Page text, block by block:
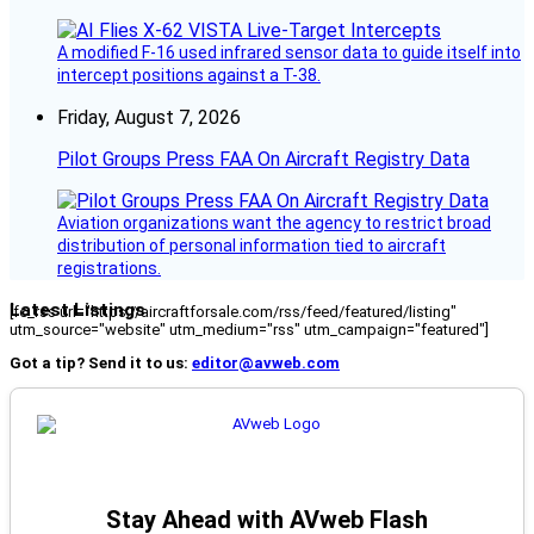
A modified F-16 used infrared sensor data to guide itself into
intercept positions against a T-38.
Friday, August 7, 2026
Pilot Groups Press FAA On Aircraft Registry Data
Aviation organizations want the agency to restrict broad
distribution of personal information tied to aircraft
registrations.
Latest Listings
[fc_rss url="https://aircraftforsale.com/rss/feed/featured/listing"
utm_source="website" utm_medium="rss" utm_campaign="featured"]
Got a tip? Send it to us: editor@avweb.com
Stay Ahead with AVweb Flash